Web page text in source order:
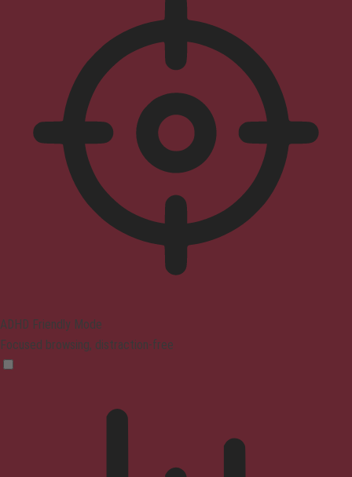
ADHD Friendly Mode
Focused browsing, distraction-free